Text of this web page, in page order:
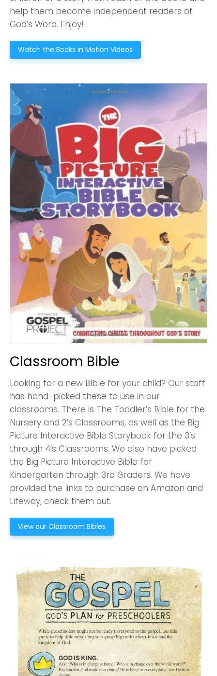
help them become independent readers of
God’s Word. Enjoy!
Watch the Books in Motion Videos
Classroom Bible
Looking for a new Bible for your child? Our staff
has hand-picked these to use in our
classrooms. There is The Toddler’s Bible for the
Nursery and 2’s Classrooms, as well as the Big
Picture Interactive Bible Storybook for the 3’s
through 4’s Classrooms. We also have picked
the Big Picture Interactive Bible for
Kindergarten through 3rd Graders. We have
provided the links to purchase on Amazon and
Lifeway, check them out.
View our Classroom Bibles
2550 Sewell Mill Road Marietta, GA 30062
Cancel